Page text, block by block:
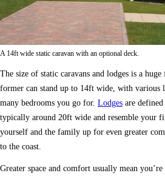
A 14ft wide static caravan with an optional deck.
The size of static caravans and lodges is a
former can stand up to 14ft wide, with various
many bedrooms you go for. Lodges are
typically around 20ft wide and resemble your
yourself and the family up for even greater
to the coast.
Greater space and comfort usually mean